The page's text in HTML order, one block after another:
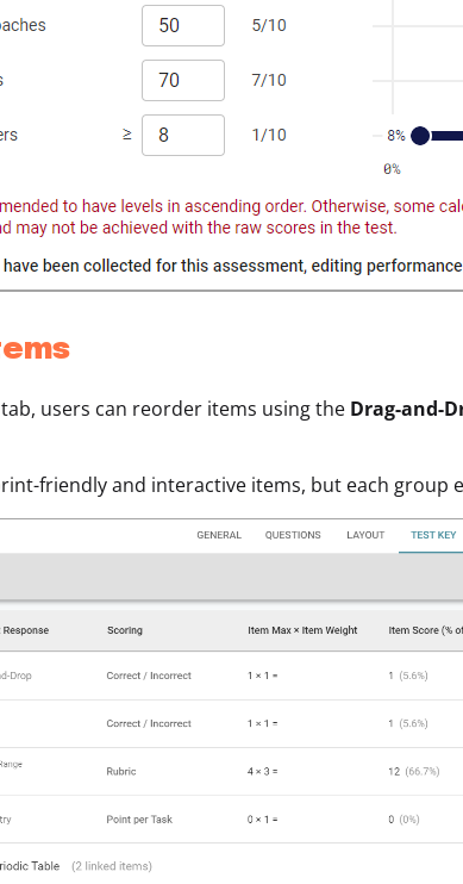
tab, users can reorder items using the Drag-and-
friendly and interactive items, but each group